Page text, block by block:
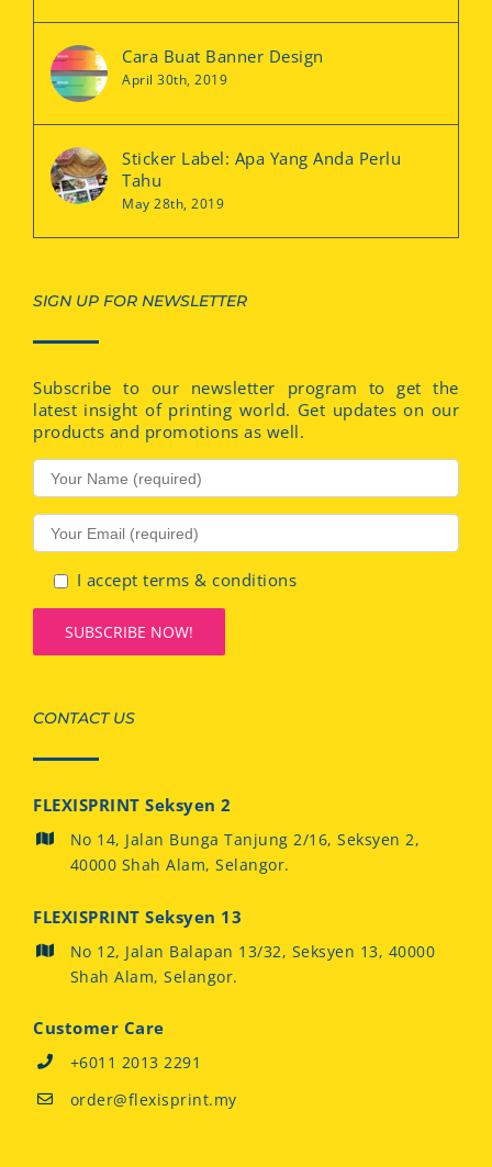
Cara Buat Banner Design
April 30th, 2019
Sticker Label: Apa Yang Anda Perlu
Tahu
May 28th, 2019
SIGN UP FOR NEWSLETTER
Subscribe to our newsletter program to get the
latest insight of printing world. Get updates on our
products and promotions as well.
I accept terms & conditions
CONTACT US
FLEXISPRINT Seksyen 2
No 14, Jalan Bunga Tanjung 2/16, Seksyen 2,
40000 Shah Alam, Selangor.
FLEXISPRINT Seksyen 13
No 12, Jalan Balapan 13/32, Seksyen 13, 40000
Shah Alam, Selangor.
Customer Care
+6011 2013 2291
order@flexisprint.my